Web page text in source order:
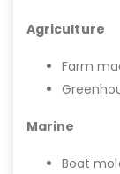
Agriculture
Farm
Marine
Boat